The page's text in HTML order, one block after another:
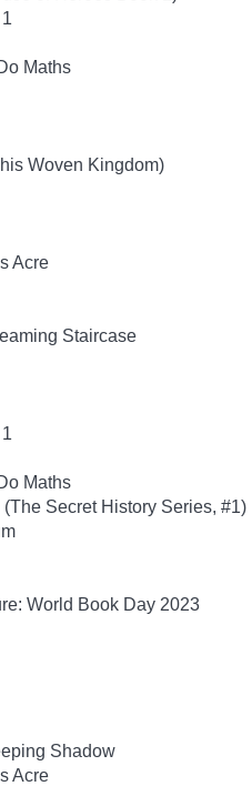
Maths
Woven Kingdom)
Acre
Staircase
Maths
Secret History Series, #1)
World Book Day 2023
Shadow
Acre